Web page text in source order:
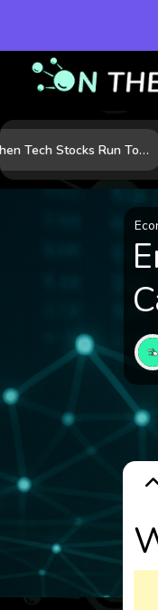
When Tech Stocks Run Too Hot: 5 Warning Signs They May Be Overbought